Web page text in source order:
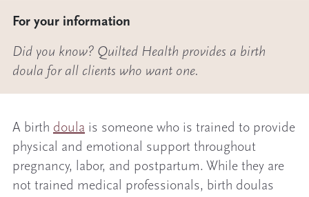
For your information
Did you know? Quilted Health provides a birth
doula for all clients who want one.
A birth doula is someone who is trained to provide
physical and emotional support throughout
pregnancy, labor, and postpartum. While they are
not trained medical professionals, birth doulas